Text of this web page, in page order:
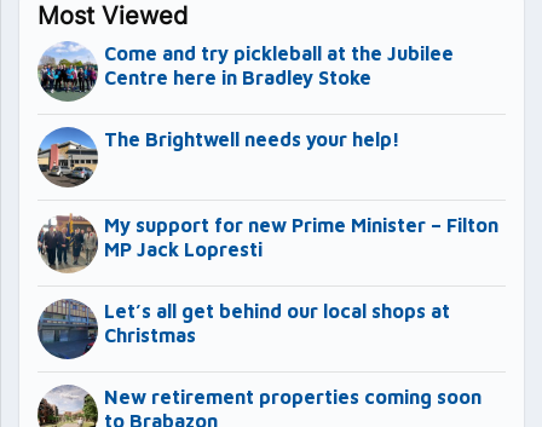
Most Viewed
Come and try pickleball at the Jubilee
Centre here in Bradley Stoke
The Brightwell needs your help!
My support for new Prime Minister – Filton
MP Jack Lopresti
Let’s all get behind our local shops at
Christmas
New retirement properties coming soon
to Brabazon